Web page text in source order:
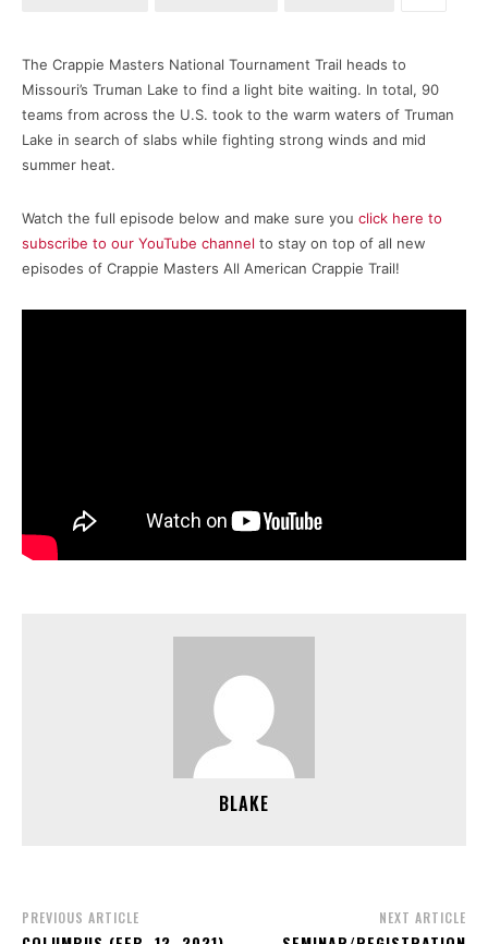
The Crappie Masters National Tournament Trail heads to
Missouri’s Truman Lake to find a light bite waiting. In total, 90
teams from across the U.S. took to the warm waters of Truman
Lake in search of slabs while fighting strong winds and mid
summer heat.
Watch the full episode below and make sure you click here to
subscribe to our YouTube channel to stay on top of all new
episodes of Crappie Masters All American Crappie Trail!
BLAKE
PREVIOUS ARTICLE NEXT ARTICLE